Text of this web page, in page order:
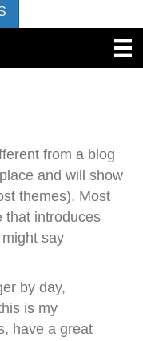
from a blog
and will show
themes). Most
that introduces
say
by day,
is my
have a great